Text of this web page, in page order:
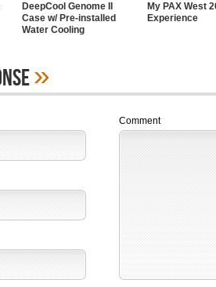
DeepCool Genome II
Case w/ Pre-installed
Water Cooling
My PAX West
Experience
»
Comment